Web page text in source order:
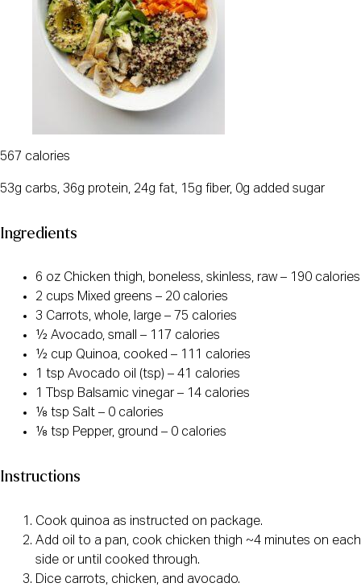
567 calories
53g carbs, 36g protein, 24g fat, 15g fiber, 0g added sugar
Ingredients
6 oz Chicken thigh, boneless, skinless, raw – 190 calories
2 cups Mixed greens – 20 calories
3 Carrots, whole, large – 75 calories
½ Avocado, small – 117 calories
½ cup Quinoa, cooked – 111 calories
1 tsp Avocado oil (tsp) – 41 calories
1 Tbsp Balsamic vinegar – 14 calories
⅛ tsp Salt – 0 calories
⅛ tsp Pepper, ground – 0 calories
Instructions
Cook quinoa as instructed on package.
Add oil to a pan, cook chicken thigh ~4 minutes on each
side or until cooked through.
Dice carrots, chicken, and avocado.